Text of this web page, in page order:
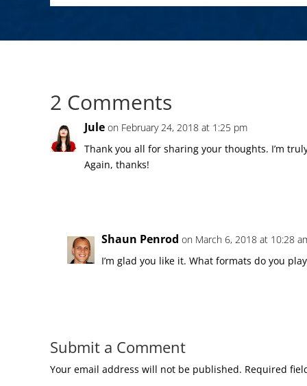
2 Comments
Jule on February 24, 2018 at 1:25 pm
Thank you all for sharing your thoughts. I’m
Again, thanks!
Shaun Penrod on March 6, 2018 at 10:28
I’m glad you like it. What formats do you
Submit a Comment
Your email address will not be published. Required